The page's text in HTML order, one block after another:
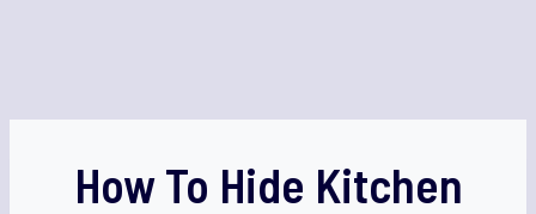
How To Hide Kitchen